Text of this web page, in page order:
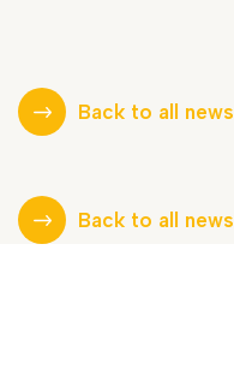
Back to all news
Back to all news